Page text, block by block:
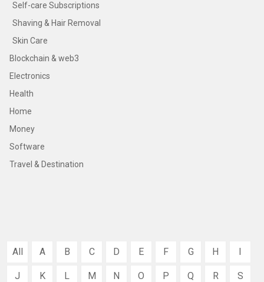
Self-care Subscriptions
Shaving & Hair Removal
Skin Care
Blockchain & web3
Electronics
Health
Home
Money
Software
Travel & Destination
All A B C D E F G H I
J K L M N O P Q R S